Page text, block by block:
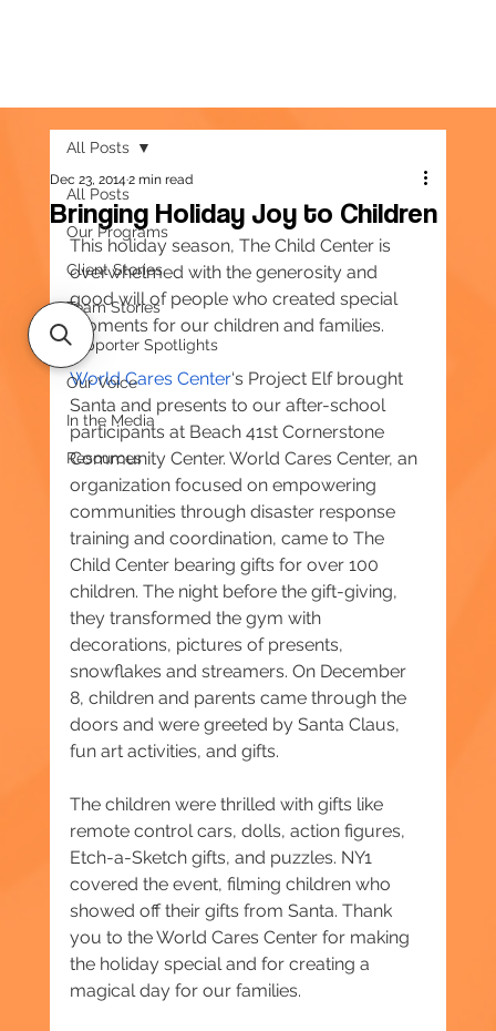
All Posts
Our Programs
Client Stories
Team Stories
Supporter Spotlights
Our Voice
In the Media
Resources
All Posts
Bringing Holiday Joy to Children
Dec 23, 20142 min read
This holiday season, The Child Center is
overwhelmed with the generosity and
good will of people who created special
moments for our children and families.
World Cares Center‘s Project Elf brought
Santa and presents to our after-school
participants at Beach 41st Cornerstone
Community Center. World Cares Center, an
organization focused on empowering
communities through disaster response
training and coordination, came to The
Child Center bearing gifts for over 100
children. The night before the gift-giving,
they transformed the gym with
decorations, pictures of presents,
snowflakes and streamers. On December
8, children and parents came through the
doors and were greeted by Santa Claus,
fun art activities, and gifts.
The children were thrilled with gifts like
remote control cars, dolls, action figures,
Etch-a-Sketch gifts, and puzzles. NY1
covered the event, filming children who
showed off their gifts from Santa. Thank
you to the World Cares Center for making
the holiday special and for creating a
magical day for our families.